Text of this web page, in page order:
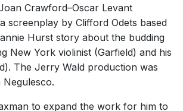
Crawford–Oscar Levant
screenplay by Clifford Odets based
Hurst story about the budding
New York violinist (Garfield) and his
The Jerry Wald production was
to expand the work for him to